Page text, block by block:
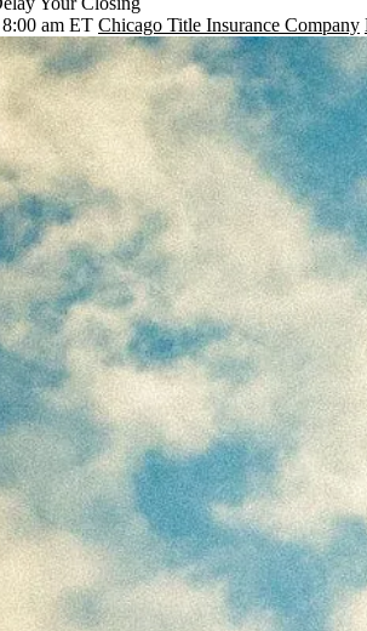
8:00 am ET Chicago Title Insurance Company